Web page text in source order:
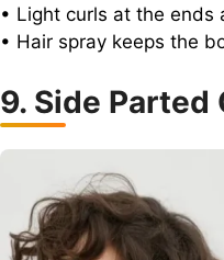
• Light curls at the ends
• Hair spray keeps the
9. Side Parted